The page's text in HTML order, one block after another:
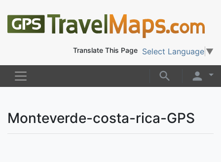
Translate This Page Select Language ▼
Monteverde-costa-rica-GPS